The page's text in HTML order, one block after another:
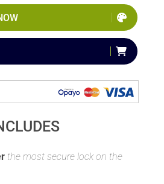
the most secure lock on the